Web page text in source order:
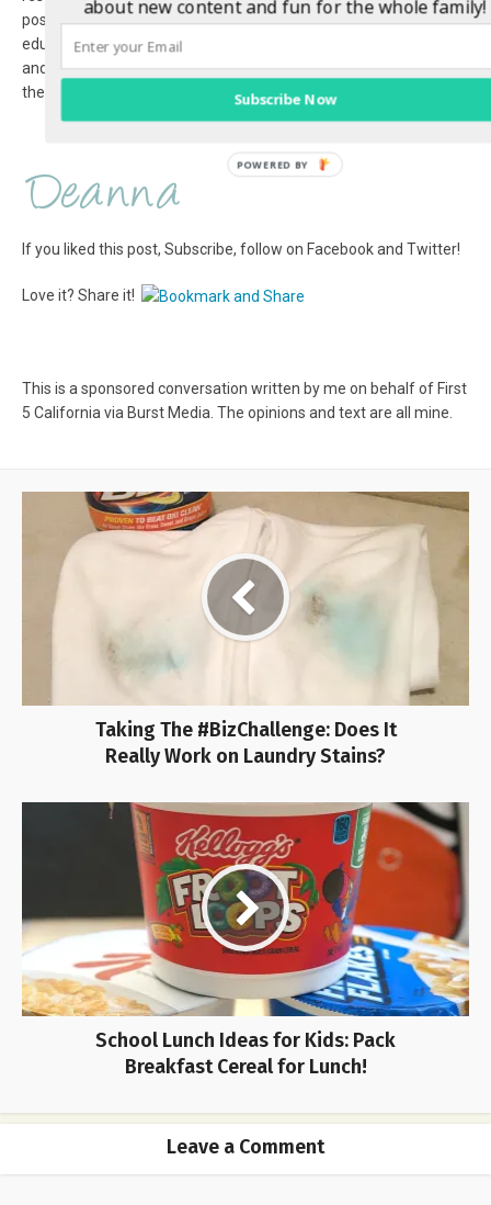
possible start. There are tons of health and safety tips,
educational resources, and fun activities and downloads for kids
and parents alike. You can also connect and follow along with
the First 5 California Facebook and Twitter pages. #talkreadsing
If you liked this post, Subscribe, follow on Facebook and Twitter!
Love it? Share it!
This is a sponsored conversation written by me on behalf of First
5 California via Burst Media. The opinions and text are all mine.
Taking The #BizChallenge: Does It
Really Work on Laundry Stains?
School Lunch Ideas for Kids: Pack
Breakfast Cereal for Lunch!
Leave a Comment
about new content and fun for the whole family!
Subscribe Now